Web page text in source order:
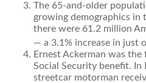
The 65-and-older
growing demographics in
there were 61.2 million
— a 3.1% increase in just
Ernest Ackerman was
Social Security benefit. In
streetcar motorman